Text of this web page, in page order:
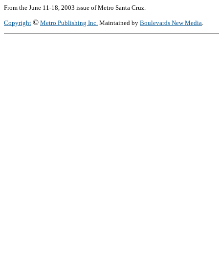
From the June 11-18, 2003 issue of Metro Santa Cruz.
Copyright © Metro Publishing Inc. Maintained by Boulevards New Media.